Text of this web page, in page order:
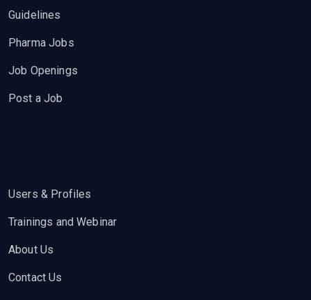
Guidelines
Pharma Jobs
Job Openings
Post a Job
Users & Profiles
Trainings and Webinar
About Us
Contact Us